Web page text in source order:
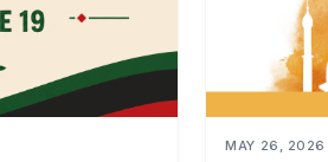
MAY 26, 2026